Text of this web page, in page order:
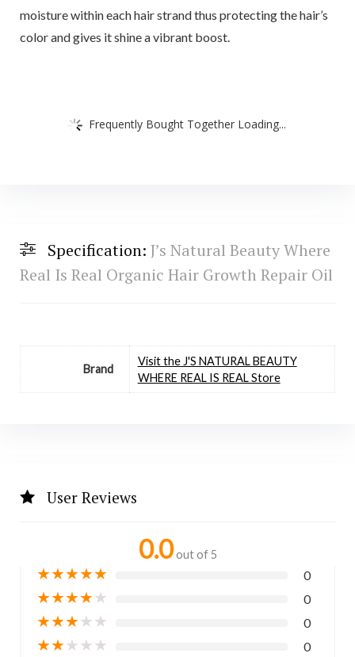
moisture within each hair strand thus protecting the hair’s
color and gives it shine a vibrant boost.
Frequently Bought Together Loading...
Specification: J’s Natural Beauty Where
Real Is Real Organic Hair Growth Repair Oil
Brand
Visit the J'S NATURAL BEAUTY
WHERE REAL IS REAL Store
User Reviews
0.0 out of 5
★★★★★ 0
★★★★★ 0
★★★★★ 0
★★★★★ 0